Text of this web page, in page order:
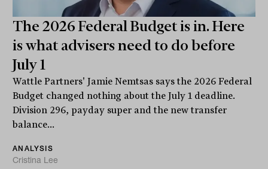
The 2026 Federal Budget is in. Here
is what advisers need to do before
July 1
Wattle Partners' Jamie Nemtsas says the 2026 Federal
Budget changed nothing about the July 1 deadline.
Division 296, payday super and the new transfer
balance...
ANALYSIS
Cristina Lee